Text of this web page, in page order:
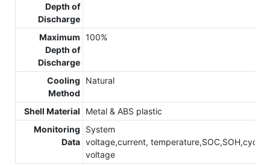
Depth of
Discharge
Maximum
Depth of
Discharge
100%
Cooling
Method
Natural
Shell Material
Metal & ABS plastic
Monitoring
Data
System
voltage,current,
voltage